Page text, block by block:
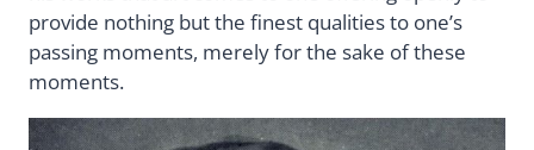
provide nothing but the finest qualities to one’s
passing moments, merely for the sake of these
moments.